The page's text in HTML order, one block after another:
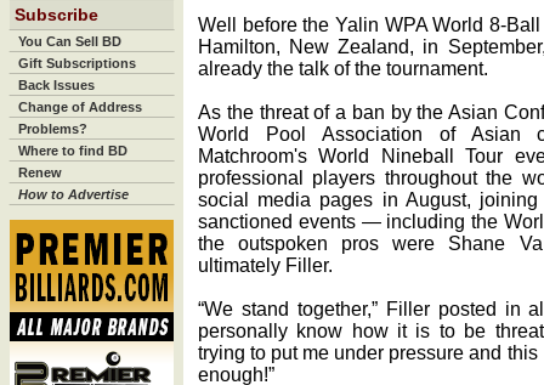
Subscribe
You Can Sell BD
Gift Subscriptions
Back Issues
Change of Address
Problems?
Where to find BD
Renew
How to Advertise
Well before the Yalin WPA World 8-
Hamilton, New Zealand, in
already the talk of the tournament.
As the threat of a ban by the Asian
World Pool Association of Asian
Matchroom's World Nineball Tour
professional players throughout the
social media pages in August,
sanctioned events — including the
the outspoken pros were Shane
ultimately Filler.
“We stand together,” Filler posted in
personally know how it is to be
trying to put me under pressure and
enough!”